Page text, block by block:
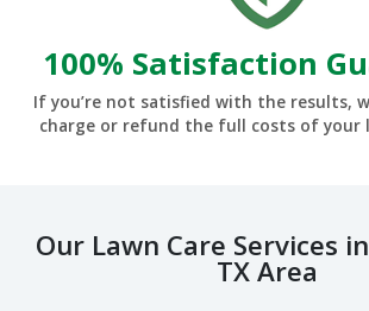
100% Satisfaction
If you’re not satisfied with the results,
charge or refund the full costs of your
Our Lawn Care Services
TX Area